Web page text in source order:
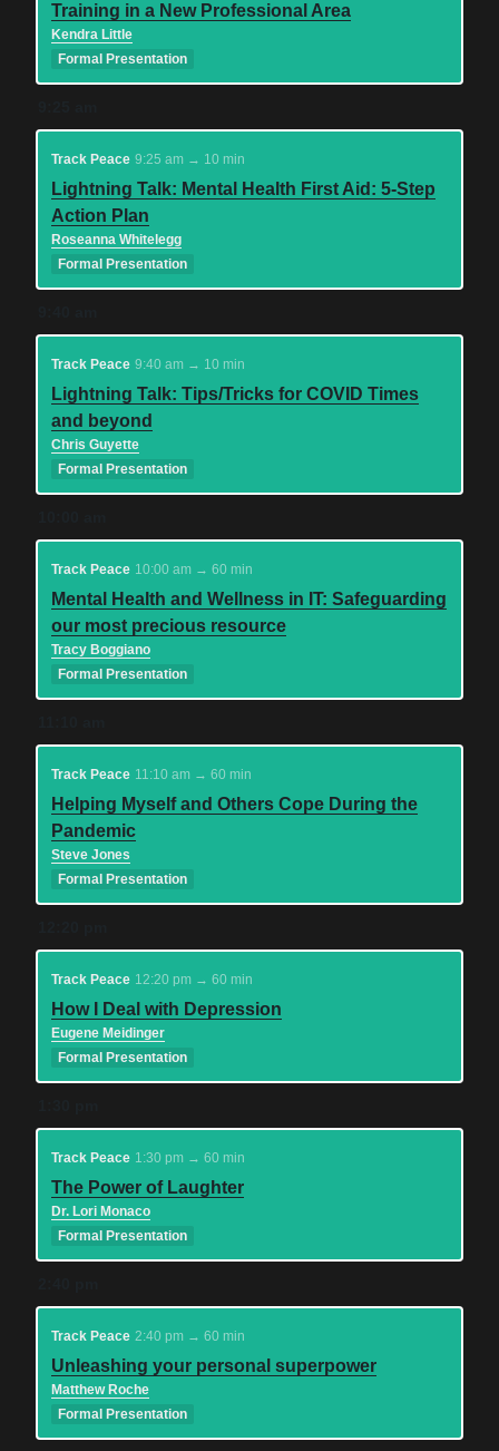
Training in a New Professional Area
Kendra Little
Formal Presentation
Track Peace 9:25 am → 10 min
Lightning Talk: Mental Health First Aid: 5-Step
Action Plan
Roseanna Whitelegg
Formal Presentation
Track Peace 9:40 am → 10 min
Lightning Talk: Tips/Tricks for COVID Times
and beyond
Chris Guyette
Formal Presentation
Track Peace 10:00 am → 60 min
Mental Health and Wellness in IT: Safeguarding
our most precious resource
Tracy Boggiano
Formal Presentation
Track Peace 11:10 am → 60 min
Helping Myself and Others Cope During the
Pandemic
Steve Jones
Formal Presentation
Track Peace 12:20 pm → 60 min
How I Deal with Depression
Eugene Meidinger
Formal Presentation
Track Peace 1:30 pm → 60 min
The Power of Laughter
Dr. Lori Monaco
Formal Presentation
Track Peace 2:40 pm → 60 min
Unleashing your personal superpower
Matthew Roche
Formal Presentation